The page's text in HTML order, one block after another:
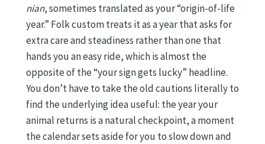
nian, sometimes translated as your “origin-of-life
year.” Folk custom treats it as a year that asks for
extra care and steadiness rather than one that
hands you an easy ride, which is almost the
opposite of the “your sign gets lucky” headline.
You don’t have to take the old cautions literally to
find the underlying idea useful: the year your
animal returns is a natural checkpoint, a moment
the calendar sets aside for you to slow down and